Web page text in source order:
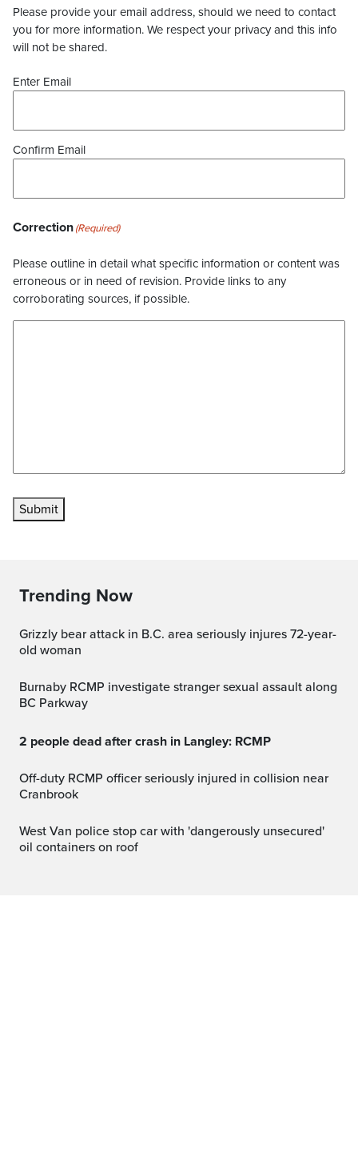
Please provide your email address, should we need to contact
you for more information. We respect your privacy and this info
will not be shared.
Enter Email
Confirm Email
Correction(Required)
Please outline in detail what specific information or content was
erroneous or in need of revision. Provide links to any
corroborating sources, if possible.
Submit
Trending Now
Grizzly bear attack in B.C. area seriously injures 72-year-
old woman
Burnaby RCMP investigate stranger sexual assault along
BC Parkway
2 people dead after crash in Langley: RCMP
Off-duty RCMP officer seriously injured in collision near
Cranbrook
West Van police stop car with 'dangerously unsecured'
oil containers on roof